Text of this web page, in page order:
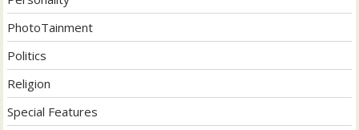
PhotoTainment
Politics
Religion
Special Features